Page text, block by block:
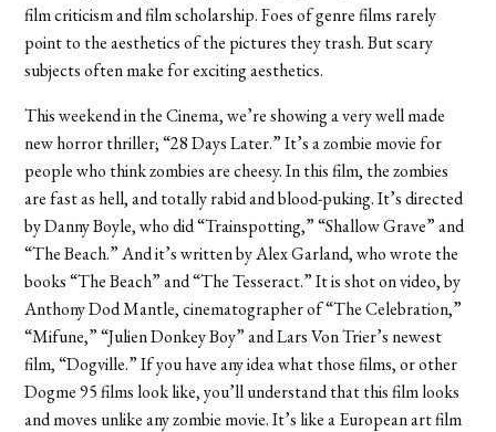
film criticism and film scholarship. Foes of genre films rarely
point to the aesthetics of the pictures they trash. But scary
subjects often make for exciting aesthetics.
This weekend in the Cinema, we’re showing a very well made
new horror thriller; “28 Days Later.” It’s a zombie movie for
people who think zombies are cheesy. In this film, the zombies
are fast as hell, and totally rabid and blood-puking. It’s directed
by Danny Boyle, who did “Trainspotting,” “Shallow Grave” and
“The Beach.” And it’s written by Alex Garland, who wrote the
books “The Beach” and “The Tesseract.” It is shot on video, by
Anthony Dod Mantle, cinematographer of “The Celebration,”
“Mifune,” “Julien Donkey Boy” and Lars Von Trier’s newest
film, “Dogville.” If you have any idea what those films, or other
Dogme 95 films look like, you’ll understand that this film looks
and moves unlike any zombie movie. It’s like a European art film